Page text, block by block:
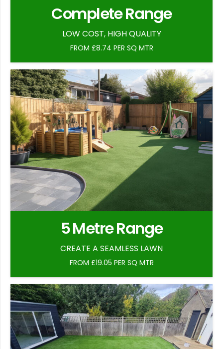
Complete Range
LOW COST, HIGH QUALITY
FROM £8.74 PER SQ MTR
5 Metre Range
CREATE A SEAMLESS LAWN
FROM £19.05 PER SQ MTR